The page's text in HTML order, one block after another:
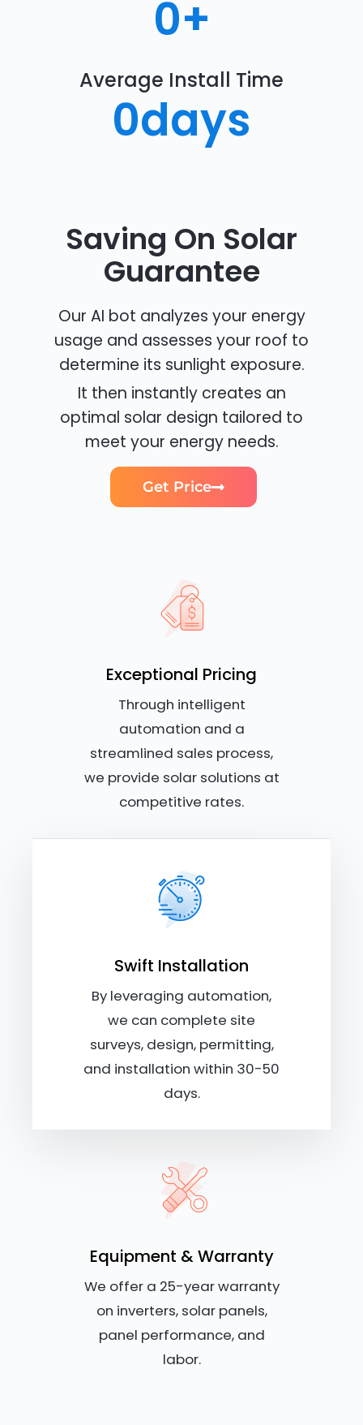
0+
Average Install Time
0days
Saving On Solar
Guarantee
Our AI bot analyzes your energy
usage and assesses your roof to
determine its sunlight exposure.
It then instantly creates an
optimal solar design tailored to
meet your energy needs.
Get Price
Exceptional Pricing
Through intelligent
automation and a
streamlined sales process,
we provide solar solutions at
competitive rates.
Swift Installation
By leveraging automation,
we can complete site
surveys, design, permitting,
and installation within 30-50
days.
Equipment & Warranty
We offer a 25-year warranty
on inverters, solar panels,
panel performance, and
labor.